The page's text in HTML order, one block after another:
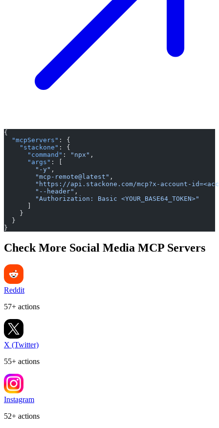
{
  "mcpServers"
: {
    "stackone"
: {
      "command"
: "npx" ,
      "args"
: [
        "-y"
,
        "mcp-remote@latest"
,
"https://api.stackone.com/mcp?x-account-
        "--header"
,
        "Authorization: Basic <YOUR_BASE64_TOKEN>"
    }
  }
}
Check More Social Media MCP Servers
Reddit
57+ actions
X (Twitter)
55+ actions
Instagram
52+ actions